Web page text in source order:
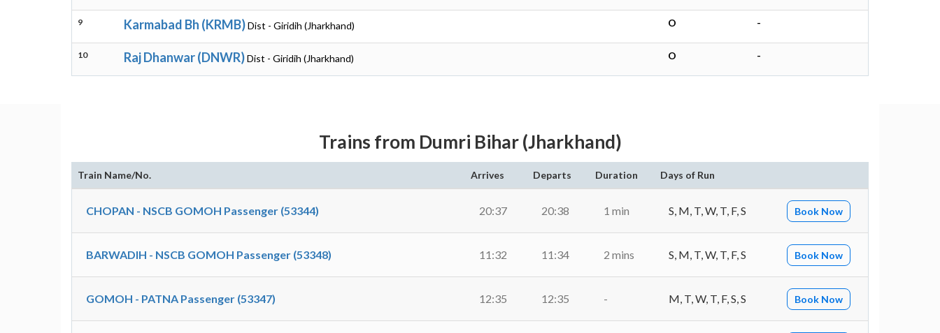
9 Karmabad Bh (KRMB)Dist - Giridih (Jharkhand) O -
10 Raj Dhanwar (DNWR)Dist - Giridih (Jharkhand) O -
Trains from Dumri Bihar (Jharkhand)
Train Name/No. Arrives Departs Duration Days of Run
CHOPAN - NSCB GOMOH Passenger (53344) 20:37 20:38 1 min S, M, T, W, T, F, S Book Now
BARWADIH - NSCB GOMOH Passenger (53348) 11:32 11:34 2 mins S, M, T, W, T, F, S Book Now
GOMOH - PATNA Passenger (53347) 12:35 12:35 - M, T, W, T, F, S, S Book Now